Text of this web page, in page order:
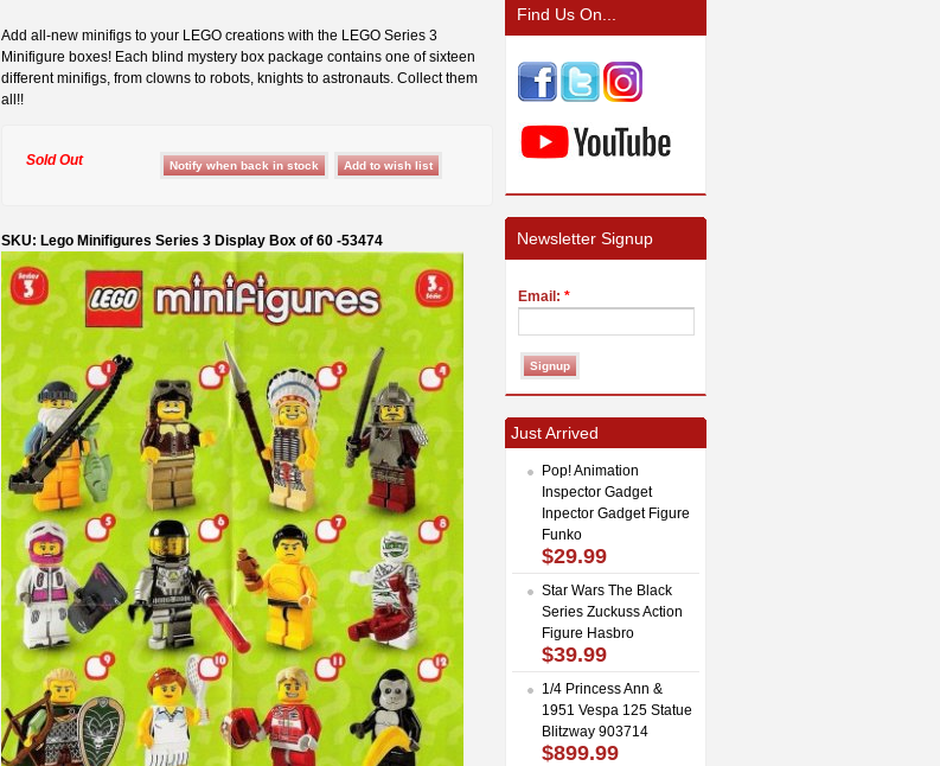
Add all-new minifigs to your LEGO creations with the LEGO Series 3
Minifigure boxes! Each blind mystery box package contains one of sixteen
different minifigs, from clowns to robots, knights to astronauts. Collect them
all!!
Sold Out
SKU: Lego Minifigures Series 3 Display Box of 60 -53474
Find Us On...
Newsletter Signup
Email: *
Just Arrived
Pop! Animation
Inspector Gadget
Inpector Gadget Figure
Funko
$29.99
Star Wars The Black
Series Zuckuss Action
Figure Hasbro
$39.99
1/4 Princess Ann &
1951 Vespa 125 Statue
Blitzway 903714
$899.99